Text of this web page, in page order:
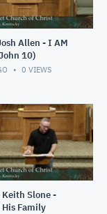
Allen - I AM
10)
0 VIEWS
Slone -
His Family